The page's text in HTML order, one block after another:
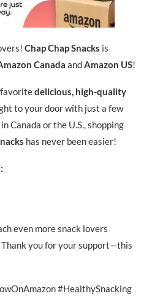
Chap Chap Snacks is
Canada andAmazon US!
favoritedelicious, high-quality
to your door with just a few
Canada or the U.S., shopping
has never been easier!
even more snack lovers
you for your support—this
#HealthySnacking